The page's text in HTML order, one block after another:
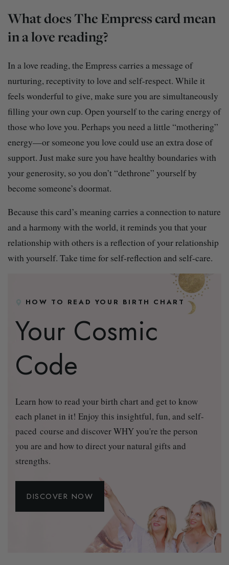
What does The Empress card mean
in a love reading?
In a love reading, the Empress carries a message of
nurturing, receptivity to love and self-respect. While it
feels wonderful to give, make sure you are simultaneously
filling your own cup. Open yourself to the caring energy of
those who love you. Perhaps you need a little “mothering”
energy—or someone you love could use an extra dose of
support. Just make sure you have healthy boundaries with
your generosity, so you don’t “dethrone” yourself by
become someone’s doormat.
Because this card’s meaning carries a connection to nature
and a harmony with the world, it reminds you that your
relationship with others is a reflection of your relationship
with yourself. Take time for self-reflection and self-care.
HOW TO READ YOUR BIRTH CHART
Your Cosmic
Code
Learn how to read your birth chart and get to know
each planet in it! Enjoy this insightful, fun, and self-
paced course and discover WHY you're the person
you are and how to direct your natural gifts and
strengths.
DISCOVER NOW